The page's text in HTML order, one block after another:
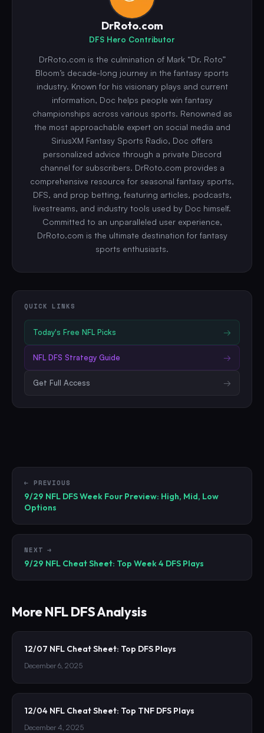
DrRoto.com
DFS Hero Contributor
DrRoto.com is the culmination of Mark “Dr. Roto”
Bloom’s decade-long journey in the fantasy sports
industry. Known for his visionary plays and current
information, Doc helps people win fantasy
championships across various sports. Renowned as
the most approachable expert on social media and
SiriusXM Fantasy Sports Radio, Doc offers
personalized advice through a private Discord
channel for subscribers. DrRoto.com provides a
comprehensive resource for seasonal fantasy sports,
DFS, and prop betting, featuring articles, podcasts,
livestreams, and industry tools used by Doc himself.
Committed to an unparalleled user experience,
DrRoto.com is the ultimate destination for fantasy
sports enthusiasts.
QUICK LINKS
Today's Free NFLPicks →
NFLDFS Strategy Guide →
Get Full Access →
← PREVIOUS
9/29 NFL DFS Week Four Preview: High, Mid, Low
Options
NEXT →
9/29 NFL Cheat Sheet: Top Week 4 DFS Plays
MoreNFLDFS Analysis
12/07 NFL Cheat Sheet: Top DFS Plays
December 6, 2025
12/04 NFL Cheat Sheet: Top TNF DFS Plays
December 4, 2025